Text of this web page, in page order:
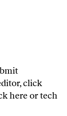
click
hereor tech